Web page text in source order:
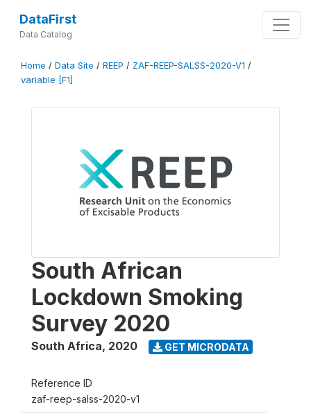
DataFirst
Data Catalog
Home / Data Site / REEP / ZAF-REEP-SALSS-2020-V1 /
variable [F1]
South African
Lockdown Smoking
Survey 2020
South Africa, 2020 GET MICRODATA
Reference ID
zaf-reep-salss-2020-v1